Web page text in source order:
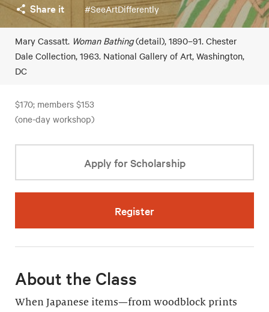
Share it #SeeArtDifferently
Mary Cassatt. Woman Bathing(detail), 1890–91. Chester
Dale Collection, 1963. National Gallery of Art, Washington,
DC
$170; members $153
(one-day workshop)
Apply for Scholarship
Register
About the Class
When Japanese items—from woodblock prints